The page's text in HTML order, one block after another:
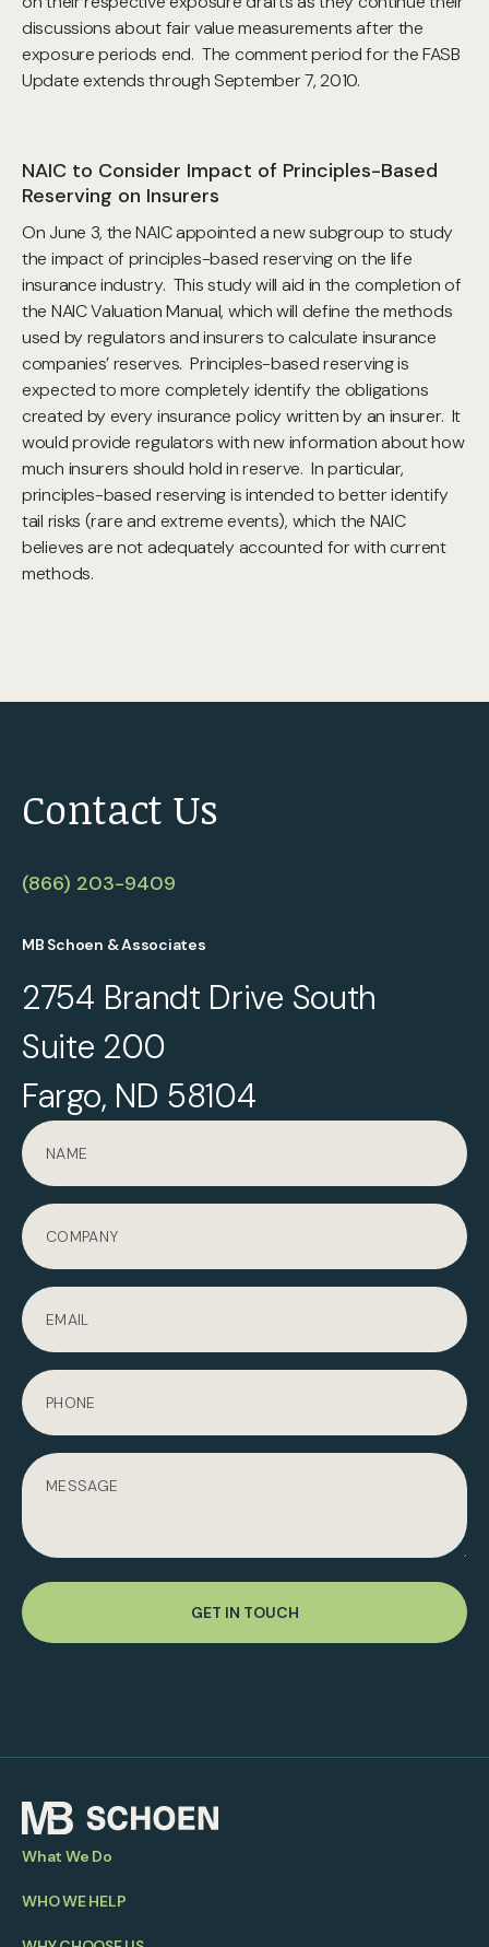
discussions about fair value measurements after the
exposure periods end. The comment period for the FASB
Update extends through September 7, 2010.
NAIC to Consider Impact of Principles-Based
Reserving on Insurers
On June 3, the NAIC appointed a new subgroup to study
the impact of principles-based reserving on the life
insurance industry. This study will aid in the completion of
the NAIC Valuation Manual, which will define the methods
used by regulators and insurers to calculate insurance
companies’ reserves. Principles-based reserving is
expected to more completely identify the obligations
created by every insurance policy written by an insurer. It
would provide regulators with new information about how
much insurers should hold in reserve. In particular,
principles-based reserving is intended to better identify
tail risks (rare and extreme events), which the NAIC
believes are not adequately accounted for with current
methods.
Contact Us
(866) 203-9409
MB Schoen & Associates
2754 Brandt Drive South
Suite 200
Fargo, ND 58104
GET IN TOUCH
What We Do
WHO WE HELP